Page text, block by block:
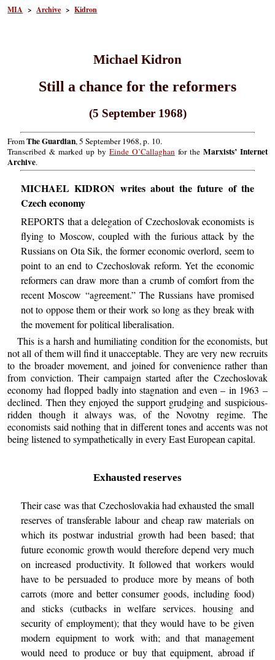
MIA >Archive >Kidron
Michael Kidron
Still a chance for the reformers
(5 September 1968)
FromThe Guardian, 5 September 1968, p. 10.
Transcribed & marked up by Einde O’Callaghan for the Marxists’ Internet
Archive.
MICHAEL KIDRON writes about the future of the
Czech economy
REPORTS that a delegation of Czechoslovak economists is
flying to Moscow, coupled with the furious attack by the
Russians on Ota Sik, the former economic overlord, seem to
point to an end to Czechoslovak reform. Yet the economic
reformers can draw more than a crumb of comfort from the
recent Moscow “agreement.” The Russians have promised
not to oppose them or their work so long as they break with
the movement for political liberalisation.
This is a harsh and humiliating condition for the economists, but
not all of them will find it unacceptable. They are very new recruits
to the broader movement, and joined for convenience rather than
from conviction. Their campaign started after the Czechoslovak
economy had flopped badly into stagnation and even – in 1963 –
declined. Then they enjoyed the support grudging and suspicious-
ridden though it always was, of the Novotny regime. The
economists said nothing that in different tones and accents was not
being listened to sympathetically in every East European capital.
Exhausted reserves
Their case was that Czechoslovakia had exhausted the small
reserves of transferable labour and cheap raw materials on
which its postwar industrial growth had been based; that
future economic growth would therefore depend very much
on increased productivity. It followed that workers would
have to be persuaded to produce more by means of both
carrots (more and better consumer goods, including food)
and sticks (cutbacks in welfare services. housing and
security of employment); that they would have to be given
modern equipment to work with; and that management
would need to produce or buy that equipment, abroad if